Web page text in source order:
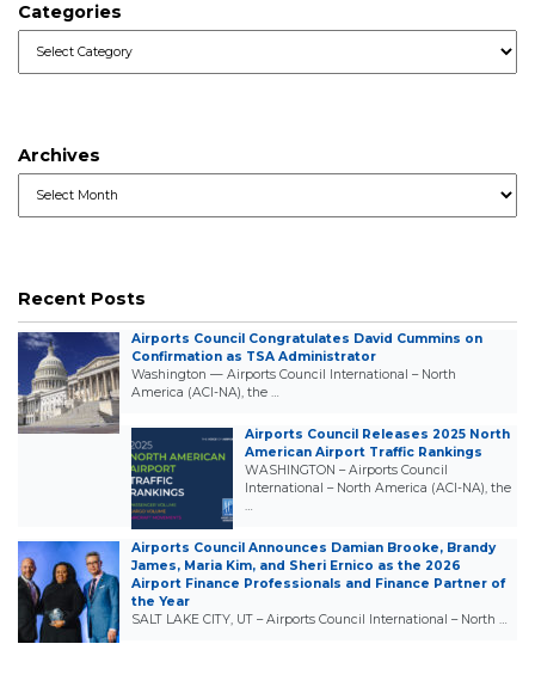
Categories
Archives
Recent Posts
Airports Council Congratulates David Cummins on
Confirmation as TSA Administrator
Washington — Airports Council International – North
America (ACI-NA), the …
Airports Council Releases 2025 North
American Airport Traffic Rankings
WASHINGTON – Airports Council
International – North America (ACI-NA), the
…
Airports Council Announces Damian Brooke, Brandy
James, Maria Kim, and Sheri Ernico as the 2026
Airport Finance Professionals and Finance Partner of
the Year
SALT LAKE CITY, UT – Airports Council International – North …